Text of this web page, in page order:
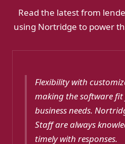
Read the latest from
using Nortridge to power
Flexibility with
making the software
business needs.
Staff are always
timely with responses.